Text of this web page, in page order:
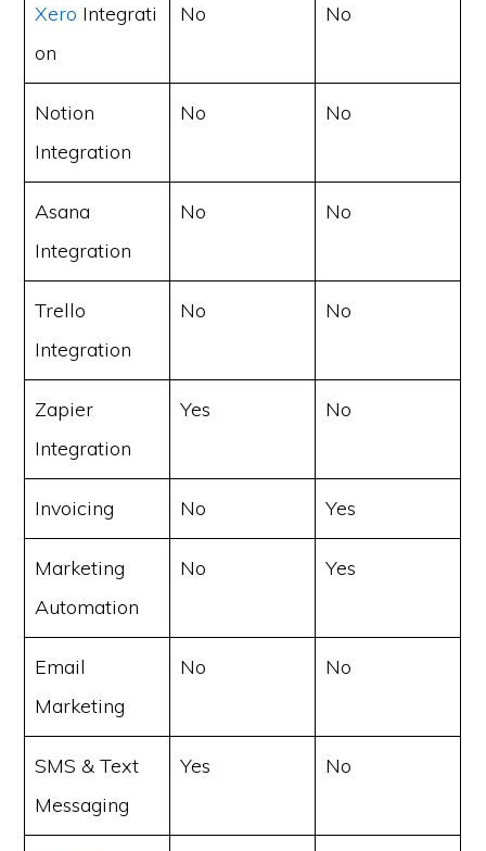
Xero Integrati
on
No No
Notion
Integration
No No
Asana
Integration
No No
Trello
Integration
No No
Zapier
Integration
Yes No
Invoicing No Yes
Marketing
Automation
No Yes
Email
Marketing
No No
SMS & Text
Messaging
Yes No